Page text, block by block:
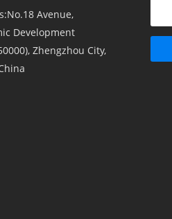
Avenue,
Development
Zhengzhou City,